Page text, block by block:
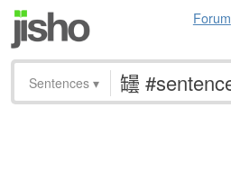
Forum
Sentences ▾